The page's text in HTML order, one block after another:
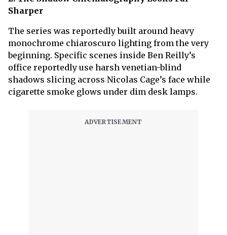
Sharper
The series was reportedly built around heavy
monochrome chiaroscuro lighting from the very
beginning. Specific scenes inside Ben Reilly’s
office reportedly use harsh venetian-blind
shadows slicing across Nicolas Cage’s face while
cigarette smoke glows under dim desk lamps.